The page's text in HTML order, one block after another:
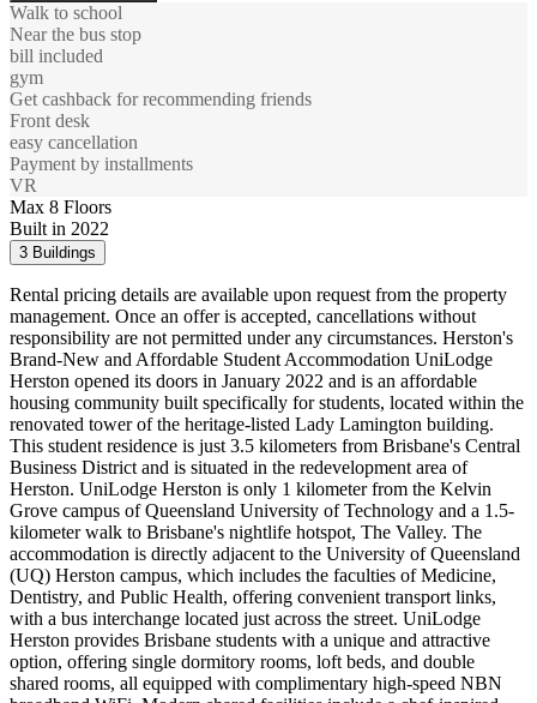
Walk to school
Near the bus stop
bill included
gym
Get cashback for recommending friends
Front desk
easy cancellation
Payment by installments
VR
Max 8 Floors
Built in 2022
3 Buildings
Rental pricing details are available upon request from the property
management. Once an offer is accepted, cancellations without
responsibility are not permitted under any circumstances. Herston's
Brand-New and Affordable Student Accommodation UniLodge
Herston opened its doors in January 2022 and is an affordable
housing community built specifically for students, located within the
renovated tower of the heritage-listed Lady Lamington building.
This student residence is just 3.5 kilometers from Brisbane's Central
Business District and is situated in the redevelopment area of
Herston. UniLodge Herston is only 1 kilometer from the Kelvin
Grove campus of Queensland University of Technology and a 1.5-
kilometer walk to Brisbane's nightlife hotspot, The Valley. The
accommodation is directly adjacent to the University of Queensland
(UQ) Herston campus, which includes the faculties of Medicine,
Dentistry, and Public Health, offering convenient transport links,
with a bus interchange located just across the street. UniLodge
Herston provides Brisbane students with a unique and attractive
option, offering single dormitory rooms, loft beds, and double
shared rooms, all equipped with complimentary high-speed NBN